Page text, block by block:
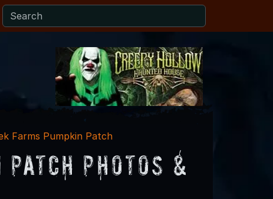
Farms Pumpkin Patch
Photos &